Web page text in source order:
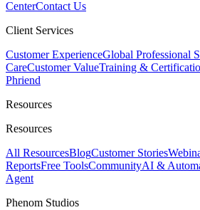
CenterContact Us
Client Services
Customer ExperienceGlobal Professional
CareCustomer ValueTraining &
Phriend
Resources
Resources
All ResourcesBlogCustomer Stories
ReportsFree ToolsCommunityAI &
Agent
Phenom Studios